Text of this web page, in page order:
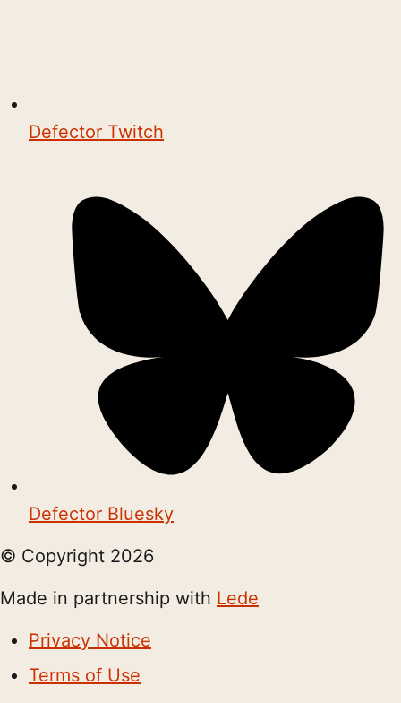
Defector Twitch
Defector Bluesky
© Copyright 2026
Made in partnership with Lede
Privacy Notice
Terms of Use